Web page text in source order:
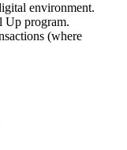
environment.
Up program.
(where